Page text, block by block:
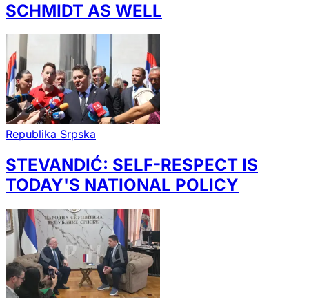
SCHMIDT AS WELL
Republika Srpska
STEVANDIĆ: SELF-RESPECT IS
TODAY'S NATIONAL POLICY